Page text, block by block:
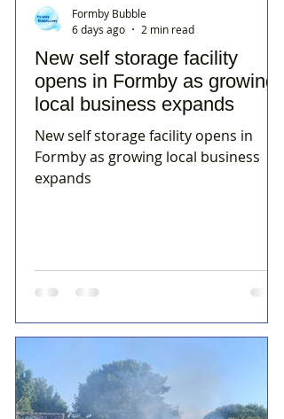
New self storage facility
opens in Formby as growing
local business expands
New self storage facility opens in
Formby as growing local business
expands
Formby Bubble
6 days ago
2 min read